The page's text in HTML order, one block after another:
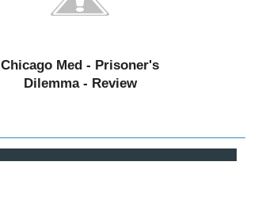
Chicago Med - Prisoner's
Dilemma - Review